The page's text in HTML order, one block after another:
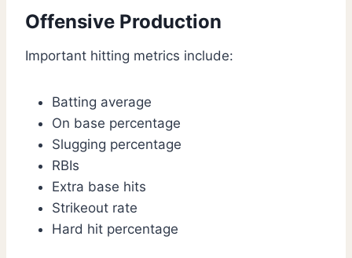
Offensive Production
Important hitting metrics include:
Batting average
On base percentage
Slugging percentage
RBIs
Extra base hits
Strikeout rate
Hard hit percentage